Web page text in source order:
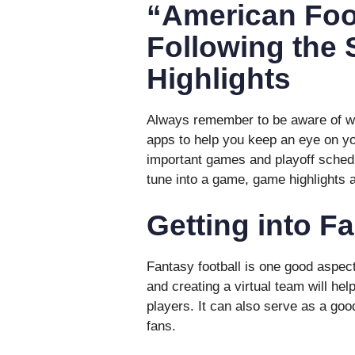
“American
Following the
Highlights
Always remember to be aware of
apps to help you keep an eye on
important games and playoff
tune into a game, game
Getting into
Fantasy football is one good
and creating a virtual team will
players. It can also serve as a
fans.